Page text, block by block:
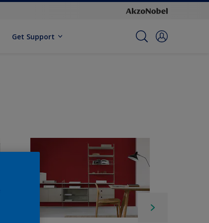
Get Support